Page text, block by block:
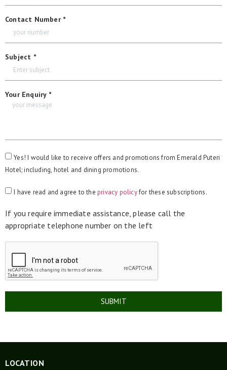
Contact Number *
Subject *
Your Enquiry *
Yes! I would like to receive offers and promotions from Emerald Puteri
Hotel; including, hotel and dining promotions.
I have read and agree to theprivacy policyfor these subscriptions.
If you require immediate assistance, please call the
appropriate telephone number on the left
SUBMIT
LOCATION